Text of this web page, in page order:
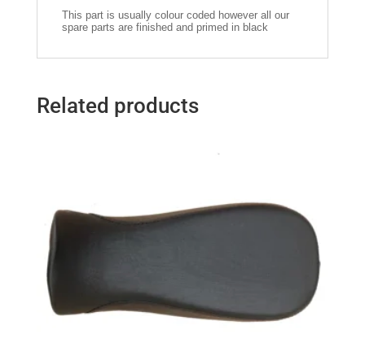
This part is usually colour coded however all our
spare parts are finished and primed in black
Related products